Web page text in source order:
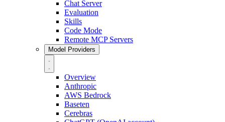
Chat Server
Evaluation
Skills
Code Mode
Remote MCP Servers
Model Providers
Overview
Anthropic
AWS Bedrock
Baseten
Cerebras